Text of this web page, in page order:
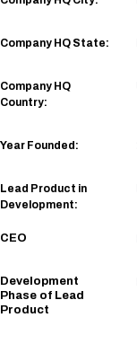
Company HQ State:
Company HQ
Country:
Year Founded:
Lead Product in
Development:
CEO
Development
Phase of Lead
Product